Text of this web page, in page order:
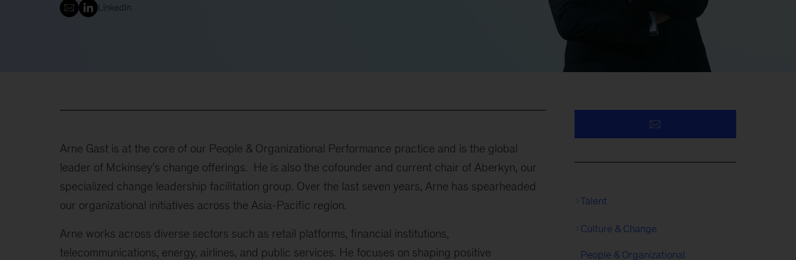
LinkedIn
Arne Gast is at the core of our People & Organizational Performance practice and is the global
leader of Mckinsey’s change offerings. He is also the cofounder and current chair of Aberkyn, our
specialized change leadership facilitation group. Over the last seven years, Arne has spearheaded
our organizational initiatives across the Asia-Pacific region.
Arne works across diverse sectors such as retail platforms, financial institutions,
telecommunications, energy, airlines, and public services. He focuses on shaping positive
Talent
Culture & Change
People & Organizational